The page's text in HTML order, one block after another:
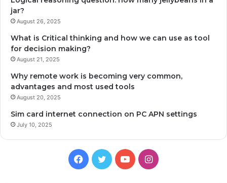
jar?
August 26, 2025
What is Critical thinking and how we can use as tool
for decision making?
August 21, 2025
Why remote work is becoming very common,
advantages and most used tools
August 20, 2025
Sim card internet connection on PC APN settings
July 10, 2025
Facebook
TwitterYouTubeInstagram